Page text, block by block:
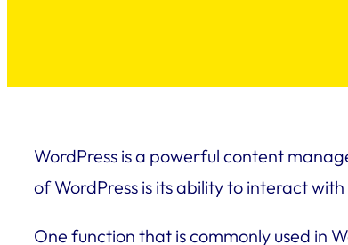
WordPress is a powerful content
of WordPress is its ability to interact
One function that is commonly used in